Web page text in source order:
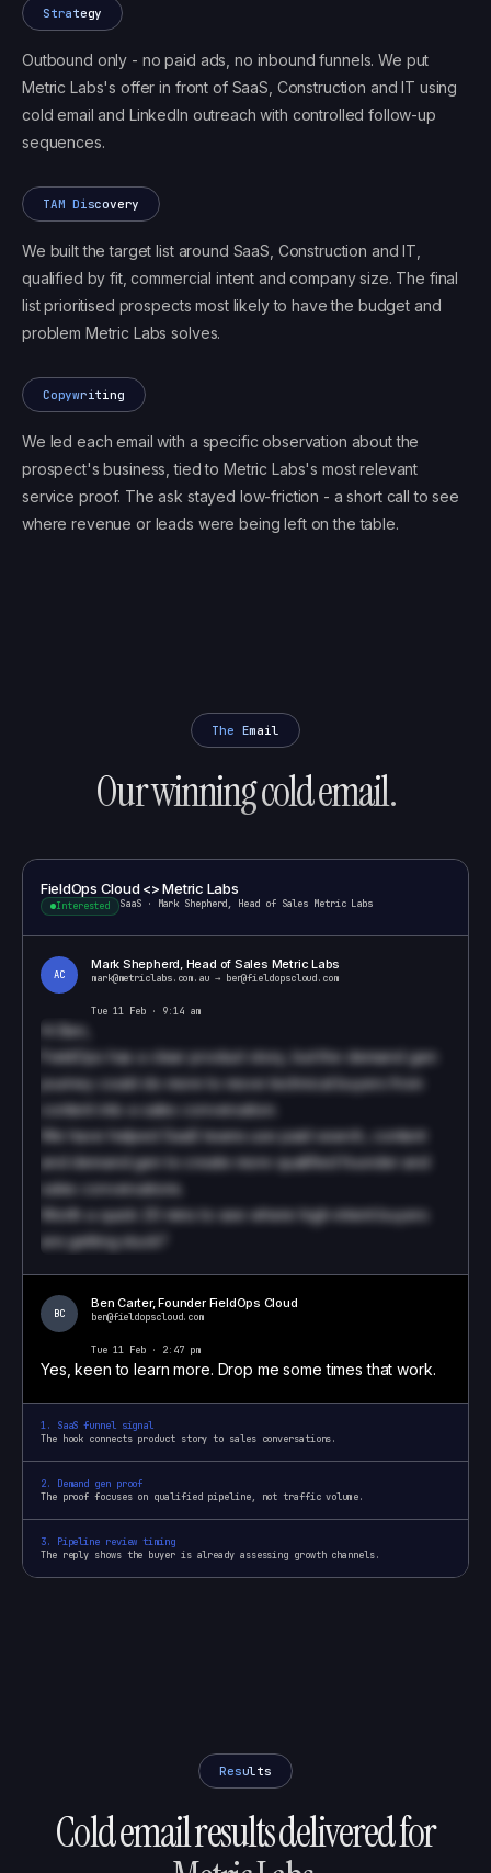
Strategy
Outbound only - no paid ads, no inbound funnels. We put
Metric Labs's offer in front of SaaS, Construction and IT using
cold email and LinkedIn outreach with controlled follow-up
sequences.
TAM Discovery
We built the target list around SaaS, Construction and IT,
qualified by fit, commercial intent and company size. The final
list prioritised prospects most likely to have the budget and
problem Metric Labs solves.
Copywriting
We led each email with a specific observation about the
prospect's business, tied to Metric Labs's most relevant
service proof. The ask stayed low-friction - a short call to see
where revenue or leads were being left on the table.
The Email
Our winning cold email.
FieldOps Cloud <> Metric Labs
Interested SaaS· Mark Shepherd, Head of Sales Metric Labs
AC
Mark Shepherd, Head of Sales Metric Labs
mark@metriclabs.com.au → ben@fieldopscloud.com
Tue 11 Feb · 9:14 am
Hi Ben
FieldOps has a clear product story, but the demand gen
journey could do more to move technical buyers from
content into a sales conversation.
We have helped SaaS teams use paid search, content
and demand gen to create more qualified founder and
sales conversations.
Worth a quick 20 mins to see where high-intent buyers
are getting stuck?
Book a call to see how we write these
BC
Ben Carter,Founder FieldOps Cloud
ben@fieldopscloud.com
Tue 11 Feb · 2:47 pm
Yes, keen to learn more. Drop me some times that work.
1.
SaaS funnel signal
The hook connects product story to sales conversations.
2.
Demand gen proof
The proof focuses on qualified pipeline, not traffic volume.
3.
Pipeline review timing
The reply shows the buyer is already assessing growth channels.
Results
Cold email results delivered for